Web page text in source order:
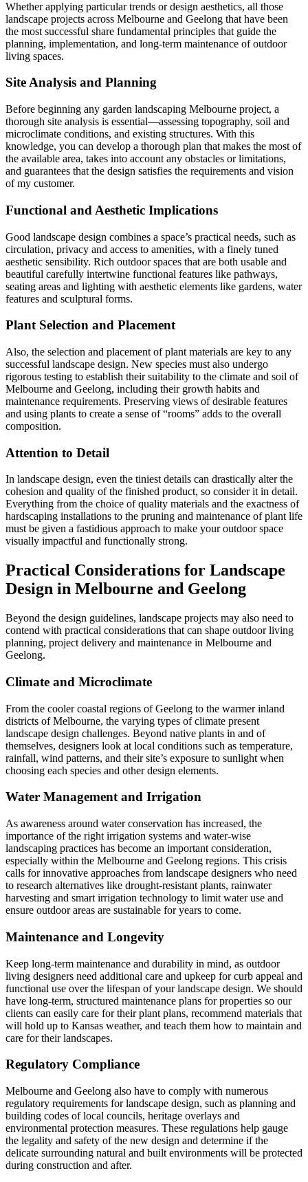
Whether applying particular trends or design aesthetics, all those
landscape projects across Melbourne and Geelong that have been
the most successful share fundamental principles that guide the
planning, implementation, and long-term maintenance of outdoor
living spaces.
Site Analysis and Planning
Before beginning any garden landscaping Melbourne project, a
thorough site analysis is essential—assessing topography, soil and
microclimate conditions, and existing structures. With this
knowledge, you can develop a thorough plan that makes the most of
the available area, takes into account any obstacles or limitations,
and guarantees that the design satisfies the requirements and vision
of my customer.
Functional and Aesthetic Implications
Good landscape design combines a space’s practical needs, such as
circulation, privacy and access to amenities, with a finely tuned
aesthetic sensibility. Rich outdoor spaces that are both usable and
beautiful carefully intertwine functional features like pathways,
seating areas and lighting with aesthetic elements like gardens, water
features and sculptural forms.
Plant Selection and Placement
Also, the selection and placement of plant materials are key to any
successful landscape design. New species must also undergo
rigorous testing to establish their suitability to the climate and soil of
Melbourne and Geelong, including their growth habits and
maintenance requirements. Preserving views of desirable features
and using plants to create a sense of “rooms” adds to the overall
composition.
Attention to Detail
In landscape design, even the tiniest details can drastically alter the
cohesion and quality of the finished product, so consider it in detail.
Everything from the choice of quality materials and the exactness of
hardscaping installations to the pruning and maintenance of plant life
must be given a fastidious approach to make your outdoor space
visually impactful and functionally strong.
Practical Considerations for Landscape
Design in Melbourne and Geelong
Beyond the design guidelines, landscape projects may also need to
contend with practical considerations that can shape outdoor living
planning, project delivery and maintenance in Melbourne and
Geelong.
Climate and Microclimate
From the cooler coastal regions of Geelong to the warmer inland
districts of Melbourne, the varying types of climate present
landscape design challenges. Beyond native plants in and of
themselves, designers look at local conditions such as temperature,
rainfall, wind patterns, and their site’s exposure to sunlight when
choosing each species and other design elements.
Water Management and Irrigation
As awareness around water conservation has increased, the
importance of the right irrigation systems and water-wise
landscaping practices has become an important consideration,
especially within the Melbourne and Geelong regions. This crisis
calls for innovative approaches from landscape designers who need
to research alternatives like drought-resistant plants, rainwater
harvesting and smart irrigation technology to limit water use and
ensure outdoor areas are sustainable for years to come.
Maintenance and Longevity
Keep long-term maintenance and durability in mind, as outdoor
living designers need additional care and upkeep for curb appeal and
functional use over the lifespan of your landscape design. We should
have long-term, structured maintenance plans for properties so our
clients can easily care for their plant plans, recommend materials that
will hold up to Kansas weather, and teach them how to maintain and
care for their landscapes.
Regulatory Compliance
Melbourne and Geelong also have to comply with numerous
regulatory requirements for landscape design, such as planning and
building codes of local councils, heritage overlays and
environmental protection measures. These regulations help gauge
the legality and safety of the new design and determine if the
delicate surrounding natural and built environments will be protected
during construction and after.